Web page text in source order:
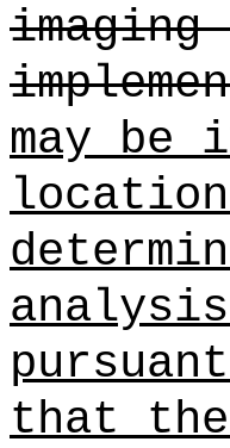
imaging
may be
that the